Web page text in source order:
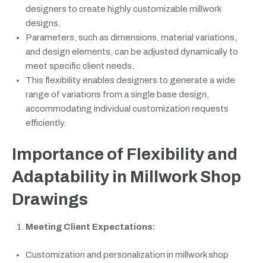
designers to create highly customizable millwork
designs.
Parameters, such as dimensions, material variations,
and design elements, can be adjusted dynamically to
meet specific client needs.
This flexibility enables designers to generate a wide
range of variations from a single base design,
accommodating individual customization requests
efficiently.
Importance of Flexibility and
Adaptability in Millwork Shop
Drawings
Meeting Client Expectations:
Customization and personalization in millwork shop